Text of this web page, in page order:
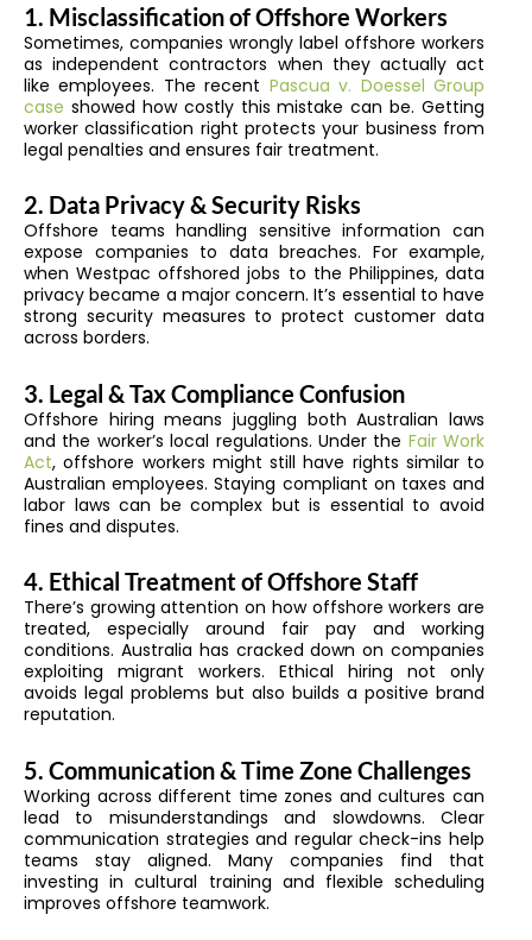
1. Misclassification of Offshore Workers
Sometimes, companies wrongly label offshore workers
as independent contractors when they actually act
like employees. The recent Pascua v. Doessel Group
case showed how costly this mistake can be. Getting
worker classification right protects your business from
legal penalties and ensures fair treatment.
2. Data Privacy & Security Risks
Offshore teams handling sensitive information can
expose companies to data breaches. For example,
when Westpac offshored jobs to the Philippines, data
privacy became a major concern. It’s essential to have
strong security measures to protect customer data
across borders.
3. Legal & Tax Compliance Confusion
Offshore hiring means juggling both Australian laws
and the worker’s local regulations. Under the Fair Work
Act, offshore workers might still have rights similar to
Australian employees. Staying compliant on taxes and
labor laws can be complex but is essential to avoid
fines and disputes.
4. Ethical Treatment of Offshore Staff
There’s growing attention on how offshore workers are
treated, especially around fair pay and working
conditions. Australia has cracked down on companies
exploiting migrant workers. Ethical hiring not only
avoids legal problems but also builds a positive brand
reputation.
5. Communication & Time Zone Challenges
Working across different time zones and cultures can
lead to misunderstandings and slowdowns. Clear
communication strategies and regular check-ins help
teams stay aligned. Many companies find that
investing in cultural training and flexible scheduling
improves offshore teamwork.